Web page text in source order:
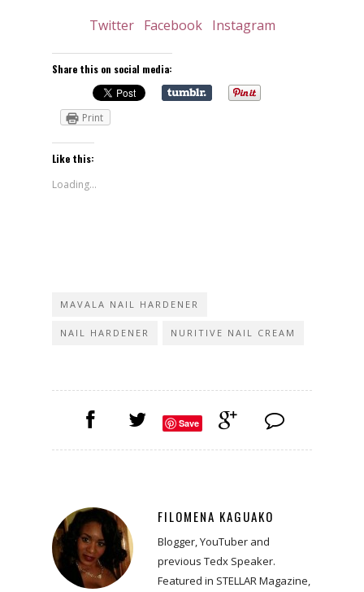
Twitter Facebook Instagram
Share this on social media:
Print
Like this:
Loading...
MAVALA NAIL HARDENER
NAIL HARDENER NURITIVE NAIL CREAM
Save
FILOMENA KAGUAKO
Blogger, YouTuber and
previous Tedx Speaker.
Featured in STELLAR Magazine,